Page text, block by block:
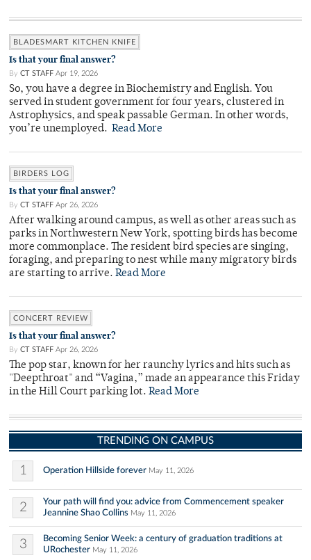
BLADESMART KITCHEN KNIFE
Is that your final answer?
By CT STAFF Apr 19, 2026
So, you have a degree in Biochemistry and English. You
served in student government for four years, clustered in
Astrophysics, and speak passable German. In other words,
you’re unemployed. Read More
BIRDERS LOG
Is that your final answer?
By CT STAFF Apr 26, 2026
After walking around campus, as well as other areas such as
parks in Northwestern New York, spotting birds has become
more commonplace. The resident bird species are singing,
foraging, and preparing to nest while many migratory birds
are starting to arrive. Read More
CONCERT REVIEW
Is that your final answer?
By CT STAFF Apr 26, 2026
The pop star, known for her raunchy lyrics and hits such as
"Deepthroat" and “Vagina,” made an appearance this Friday
in the Hill Court parking lot. Read More
TRENDING ON CAMPUS
1 Operation Hillside forever May 11, 2026
2
Your path will find you: advice from Commencement speaker
Jeannine Shao Collins May 11, 2026
3
Becoming Senior Week: a century of graduation traditions at
URochester May 11, 2026